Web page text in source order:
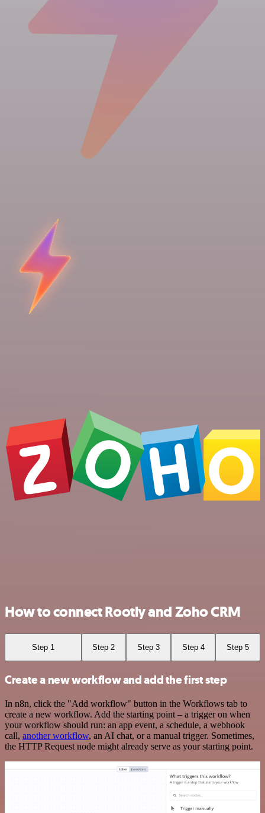
How to connect Rootly and Zoho CRM
Step 1 Step 2 Step 3 Step 4 Step 5
Create a new workflow and add the first step
In n8n, click the "Add workflow" button in the Workflows tab to
create a new workflow. Add the starting point – a trigger on when
your workflow should run: an app event, a schedule, a webhook
call, another workflow, an AI chat, or a manual trigger. Sometimes,
the HTTP Request node might already serve as your starting point.